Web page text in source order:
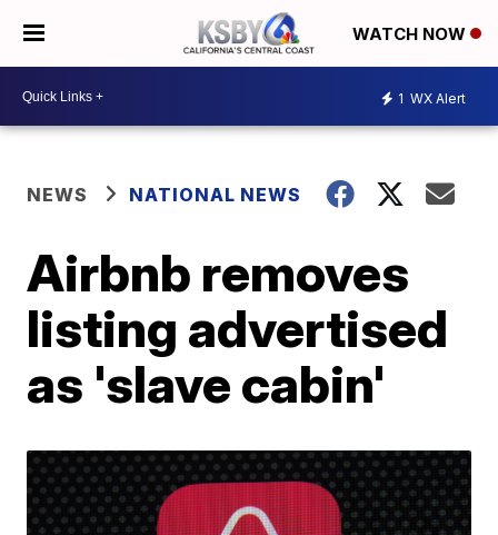
WATCH NOW
1 WX Alert
NEWS NATIONAL NEWS
Airbnb removes
listing advertised
as 'slave cabin'